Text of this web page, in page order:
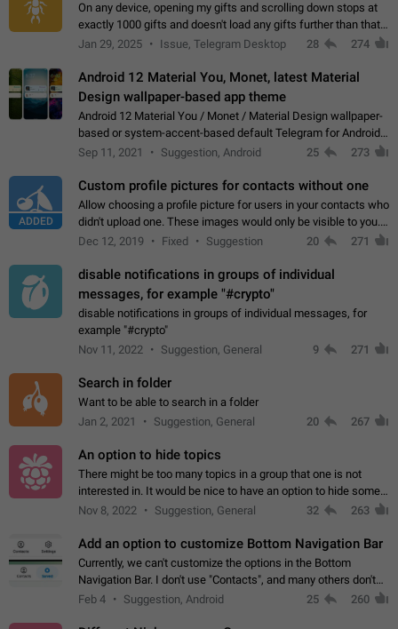
On any device, opening my gifts and scrolling down stops at
exactly 1000 gifts and doesn't load any gifts further than that
Steps to reproduce 1. Open my profile 2. Tap on Gifts 3. Scroll
Jan 29, 2025 Issue, Telegram Desktop 28 274
Android 12 Material You, Monet, latest Material
Design wallpaper-based app theme
Android 12 Material You / Monet / Material Design wallpaper-
based or system-accent-based default Telegram for Android
app theme, compatible with Material You system theme.
Sep 11, 2021 Suggestion, Android 25 273
ADDED
Custom profile pictures for contacts without one
Allow choosing a profile picture for users in your contacts who
didn't upload one. These images would only be visible to you.
Use cases - Improve the visual appeal of your chat list. - Find
Dec 12, 2019 Fixed Suggestion 20 271
disable notifications in groups of individual
messages, for example "#crypto"
disable notifications in groups of individual messages, for
example "#crypto"
Nov 11, 2022
Suggestion, General 9 271
Search in folder
Want to be able to search in a folder
Jan 2, 2021
Suggestion, General 20 267
An option to hide topics
There might be too many topics in a group that one is not
interested in. It would be nice to have an option to hide some
topics.
Nov 8, 2022 Suggestion, General 32 263
Add an option to customize Bottom Navigation Bar
Currently, we can't customize the options in the Bottom
Navigation Bar. I don't use "Contacts", and many others don't
either. Please add an option to fully customize the Bottom
Feb 4 Suggestion, Android 25 260